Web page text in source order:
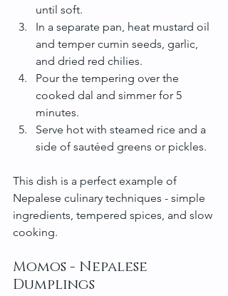
until soft.
In a separate pan, heat mustard oil
and temper cumin seeds, garlic,
and dried red chilies.
Pour the tempering over the
cooked dal and simmer for 5
minutes.
Serve hot with steamed rice and a
side of sautéed greens or pickles.
This dish is a perfect example of
Nepalese culinary techniques - simple
ingredients, tempered spices, and slow
cooking.
Momos - Nepalese
Dumplings